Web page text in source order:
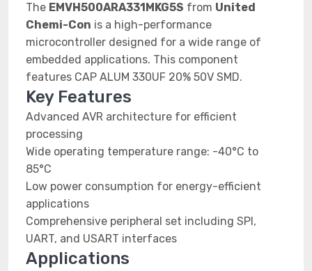
The EMVH500ARA331MKG5S from United
Chemi-Con is a high-performance
microcontroller designed for a wide range of
embedded applications. This component
features CAP ALUM 330UF 20% 50V SMD.
Key Features
Advanced AVR architecture for efficient
processing
Wide operating temperature range: -40°C to
85°C
Low power consumption for energy-efficient
applications
Comprehensive peripheral set including SPI,
UART, and USART interfaces
Applications